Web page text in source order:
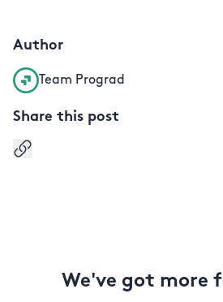
Author
Team Prograd
Share this post
Copy link
We've got more